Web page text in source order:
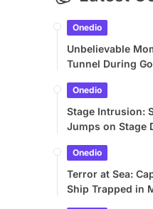
Onedio
Unbelievable
Tunnel During
Onedio
Stage Intrusion:
Jumps on Stage
Onedio
Terror at Sea:
Ship Trapped in